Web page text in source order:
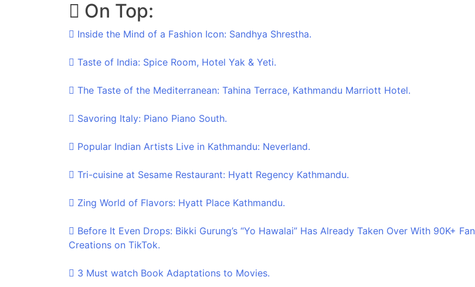
On Top:
Inside the Mind of a Fashion Icon: Sandhya Shrestha.
Taste of India: Spice Room, Hotel Yak & Yeti.
The Taste of the Mediterranean: Tahina Terrace, Kathmandu Marriott Hotel.
Savoring Italy: Piano Piano South.
Popular Indian Artists Live in Kathmandu: Neverland.
Tri-cuisine at Sesame Restaurant: Hyatt Regency Kathmandu.
Zing World of Flavors: Hyatt Place Kathmandu.
Before It Even Drops: Bikki Gurung’s “Yo Hawalai” Has Already Taken Over With 90K+ Fan
Creations on TikTok.
3 Must watch Book Adaptations to Movies.